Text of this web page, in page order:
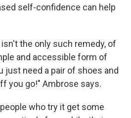
self-confidence can help
the only such remedy, of
and accessible form of
just need a pair of shoes and
you go!" Ambrose says.
who try it get some